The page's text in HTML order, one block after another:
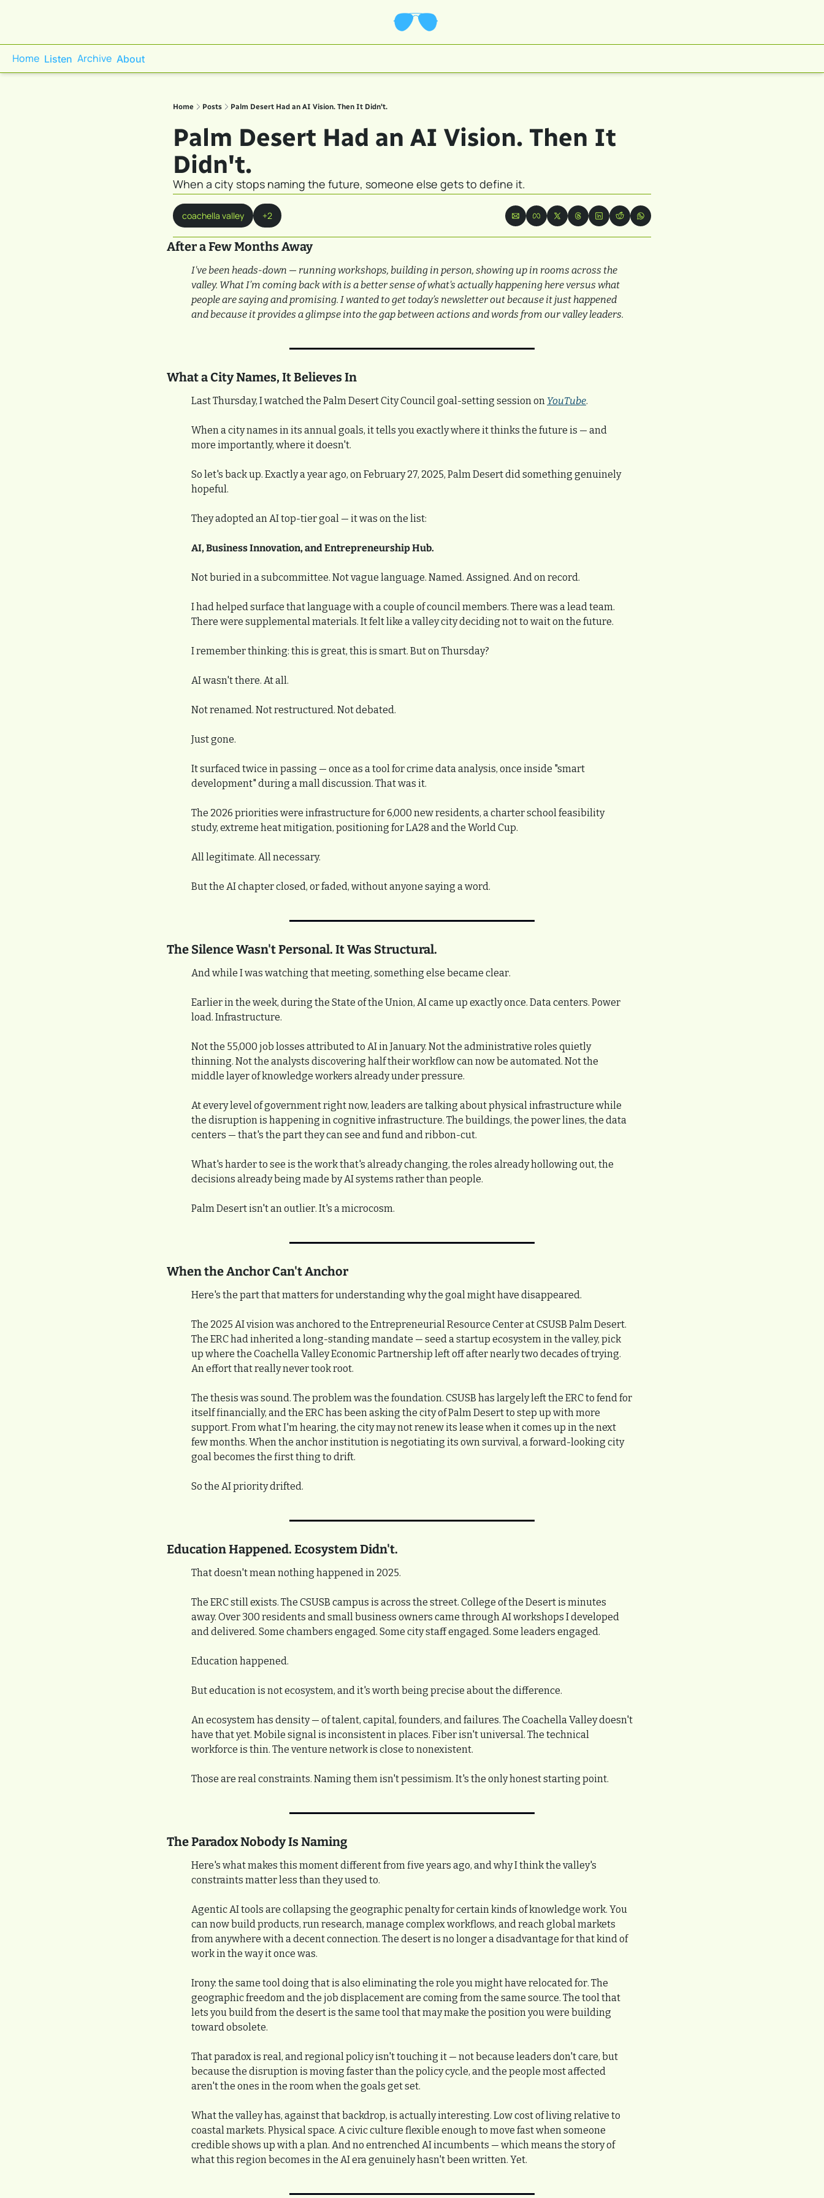
Home Listen Archive About
Home Posts Palm Desert Had an AI Vision. Then It Didn't.
Palm Desert Had an AI Vision. Then It
Didn't.
When a city stops naming the future, someone else gets to define it.
coachella valley +2
After a Few Months Away
I've been heads-down — running workshops, building in person, showing up in rooms across the
valley. What I’m coming back with is a better sense of what's actually happening here versus what
people are saying and promising. I wanted to get today’s newsletter out because it just happened
and because it provides a glimpse into the gap between actions and words from our valley leaders.
What a City Names, It Believes In
Last Thursday, I watched the Palm Desert City Council goal-setting session on YouTube.
When a city names in its annual goals, it tells you exactly where it thinks the future is — and
more importantly, where it doesn't.
So let's back up. Exactly a year ago, on February 27, 2025, Palm Desert did something genuinely
hopeful.
They adopted an AI top-tier goal — it was on the list:
AI, Business Innovation, and Entrepreneurship Hub.
Not buried in a subcommittee. Not vague language. Named. Assigned. And on record.
I had helped surface that language with a couple of council members. There was a lead team.
There were supplemental materials. It felt like a valley city deciding not to wait on the future.
I remember thinking: this is great, this is smart. But on Thursday?
AI wasn't there. At all.
Not renamed. Not restructured. Not debated.
Just gone.
It surfaced twice in passing — once as a tool for crime data analysis, once inside "smart
development" during a mall discussion. That was it.
The 2026 priorities were infrastructure for 6,000 new residents, a charter school feasibility
study, extreme heat mitigation, positioning for LA28 and the World Cup.
All legitimate. All necessary.
But the AI chapter closed, or faded, without anyone saying a word.
The Silence Wasn't Personal. It Was Structural.
And while I was watching that meeting, something else became clear.
Earlier in the week, during the State of the Union, AI came up exactly once. Data centers. Power
load. Infrastructure.
Not the 55,000 job losses attributed to AI in January. Not the administrative roles quietly
thinning. Not the analysts discovering half their workflow can now be automated. Not the
middle layer of knowledge workers already under pressure.
At every level of government right now, leaders are talking about physical infrastructure while
the disruption is happening in cognitive infrastructure. The buildings, the power lines, the data
centers — that's the part they can see and fund and ribbon-cut.
What's harder to see is the work that's already changing, the roles already hollowing out, the
decisions already being made by AI systems rather than people.
Palm Desert isn't an outlier. It's a microcosm.
When the Anchor Can't Anchor
Here's the part that matters for understanding why the goal might have disappeared.
The 2025 AI vision was anchored to the Entrepreneurial Resource Center at CSUSB Palm Desert.
The ERC had inherited a long-standing mandate — seed a startup ecosystem in the valley, pick
up where the Coachella Valley Economic Partnership left off after nearly two decades of trying.
An effort that really never took root.
The thesis was sound. The problem was the foundation. CSUSB has largely left the ERC to fend for
itself financially, and the ERC has been asking the city of Palm Desert to step up with more
support. From what I'm hearing, the city may not renew its lease when it comes up in the next
few months. When the anchor institution is negotiating its own survival, a forward-looking city
goal becomes the first thing to drift.
So the AI priority drifted.
Education Happened. Ecosystem Didn't.
That doesn't mean nothing happened in 2025.
The ERC still exists. The CSUSB campus is across the street. College of the Desert is minutes
away. Over 300 residents and small business owners came through AI workshops I developed
and delivered. Some chambers engaged. Some city staff engaged. Some leaders engaged.
Education happened.
But education is not ecosystem, and it's worth being precise about the difference.
An ecosystem has density — of talent, capital, founders, and failures. The Coachella Valley doesn't
have that yet. Mobile signal is inconsistent in places. Fiber isn't universal. The technical
workforce is thin. The venture network is close to nonexistent.
Those are real constraints. Naming them isn't pessimism. It's the only honest starting point.
The Paradox Nobody Is Naming
Here's what makes this moment different from five years ago, and why I think the valley's
constraints matter less than they used to.
Agentic AI tools are collapsing the geographic penalty for certain kinds of knowledge work. You
can now build products, run research, manage complex workflows, and reach global markets
from anywhere with a decent connection. The desert is no longer a disadvantage for that kind of
work in the way it once was.
Irony: the same tool doing that is also eliminating the role you might have relocated for. The
geographic freedom and the job displacement are coming from the same source. The tool that
lets you build from the desert is the same tool that may make the position you were building
toward obsolete.
That paradox is real, and regional policy isn't touching it — not because leaders don't care, but
because the disruption is moving faster than the policy cycle, and the people most affected
aren't the ones in the room when the goals get set.
What the valley has, against that backdrop, is actually interesting. Low cost of living relative to
coastal markets. Physical space. A civic culture flexible enough to move fast when someone
credible shows up with a plan. And no entrenched AI incumbents — which means the story of
what this region becomes in the AI era genuinely hasn't been written. Yet.